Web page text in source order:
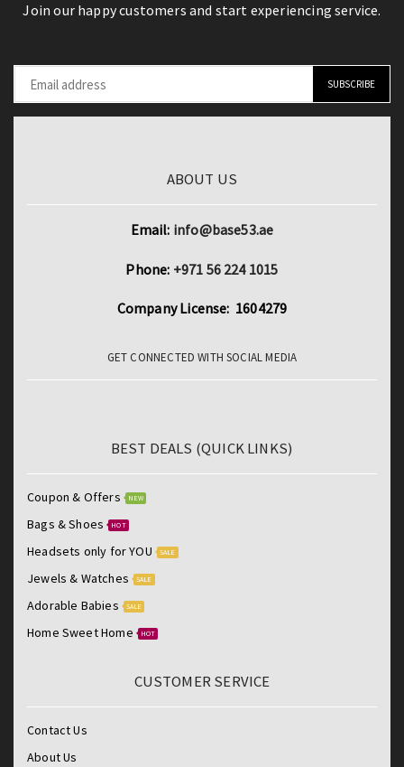
Join our happy customers and start experiencing service.
ABOUT US
Email: info@base53.ae
Phone: +971 56 224 1015
Company License: 1604279
GET CONNECTED WITH SOCIAL MEDIA
BEST DEALS (QUICK LINKS)
Coupon & Offers NEW
Bags & Shoes HOT
Headsets only for YOU SALE
Jewels & Watches SALE
Adorable Babies SALE
Home Sweet Home HOT
CUSTOMER SERVICE
Contact Us
About Us